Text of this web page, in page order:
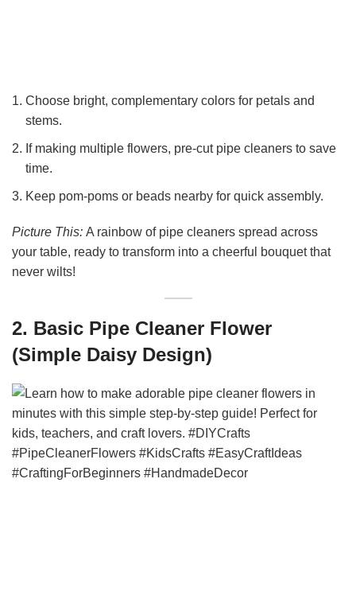
Choose bright, complementary colors for petals and
stems.
If making multiple flowers, pre-cut pipe cleaners to save
time.
Keep pom-poms or beads nearby for quick assembly.
Picture This: A rainbow of pipe cleaners spread across
your table, ready to transform into a cheerful bouquet that
never wilts!
2. Basic Pipe Cleaner Flower
(Simple Daisy Design)